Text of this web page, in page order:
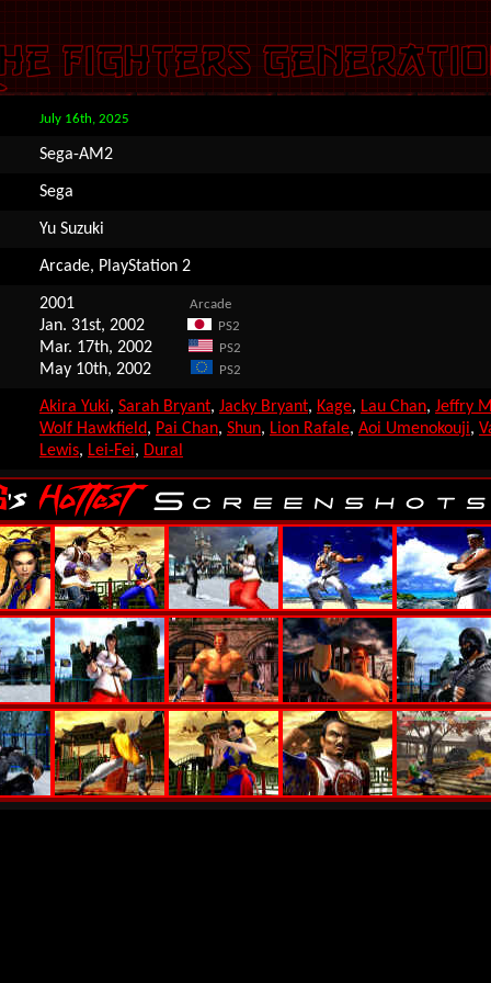
July 16th, 2025
Sega-AM2
Sega
Yu Suzuki
Arcade, PlayStation 2
2001 Arcade
Jan. 31st, 2002 PS2
Mar. 17th, 2002 PS2
May 10th, 2002 PS2
Akira Yuki, Sarah Bryant, Jacky Bryant, Kage, Lau Chan, Jeffry
Wolf Hawkfield, Pai Chan, Shun, Lion Rafale, Aoi Umenokouji,
Lewis, Lei-Fei, Dural